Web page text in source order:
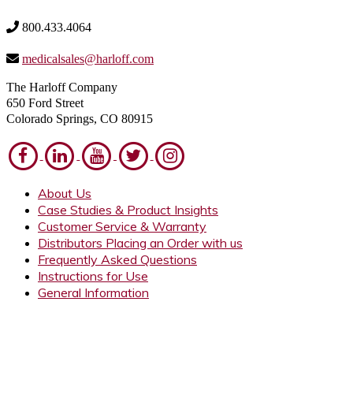
800.433.4064
medicalsales@harloff.com
The Harloff Company
650 Ford Street
Colorado Springs, CO 80915
About Us
Case Studies & Product Insights
Customer Service & Warranty
Distributors Placing an Order with us
Frequently Asked Questions
Instructions for Use
General Information